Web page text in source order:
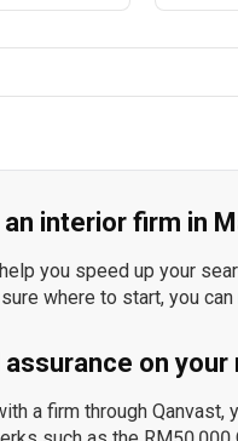
interior firm in
you speed up your
where to start, you can
on your
a firm through